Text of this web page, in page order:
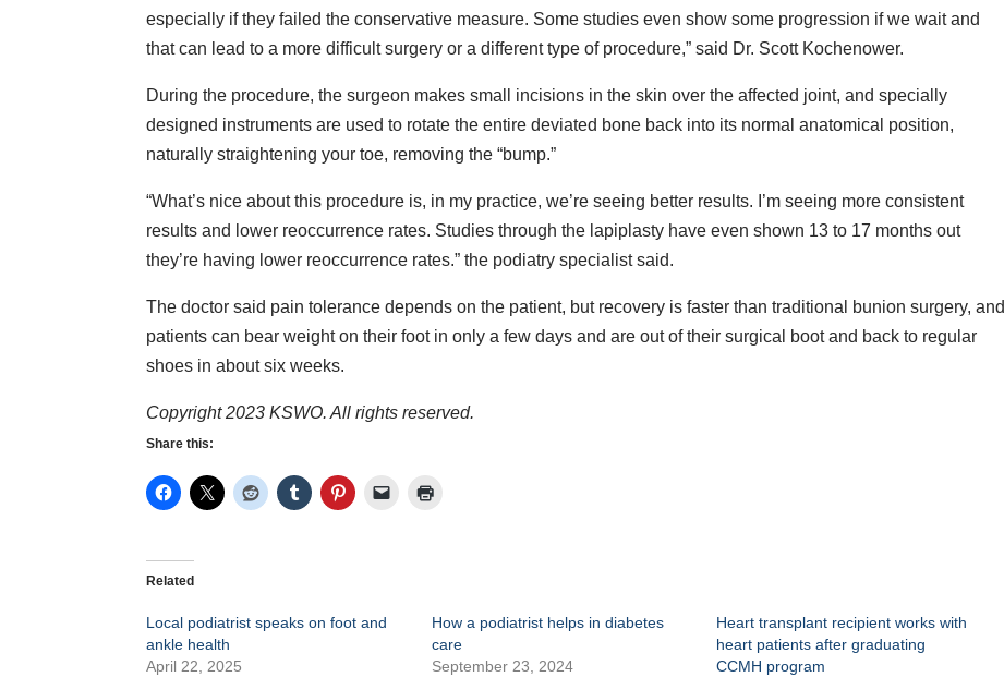
especially if they failed the conservative measure. Some studies even show some progression if we wait and
that can lead to a more difficult surgery or a different type of procedure,” said Dr. Scott Kochenower.
During the procedure, the surgeon makes small incisions in the skin over the affected joint, and specially
designed instruments are used to rotate the entire deviated bone back into its normal anatomical position,
naturally straightening your toe, removing the “bump.”
“What’s nice about this procedure is, in my practice, we’re seeing better results. I’m seeing more consistent
results and lower reoccurrence rates. Studies through the lapiplasty have even shown 13 to 17 months out
they’re having lower reoccurrence rates.” the podiatry specialist said.
The doctor said pain tolerance depends on the patient, but recovery is faster than traditional bunion surgery, and
patients can bear weight on their foot in only a few days and are out of their surgical boot and back to regular
shoes in about six weeks.
Copyright 2023 KSWO. All rights reserved.
Share this:
Related
Local podiatrist speaks on foot and
ankle health
April 22, 2025
How a podiatrist helps in diabetes
care
September 23, 2024
Heart transplant recipient works with
heart patients after graduating
CCMH program